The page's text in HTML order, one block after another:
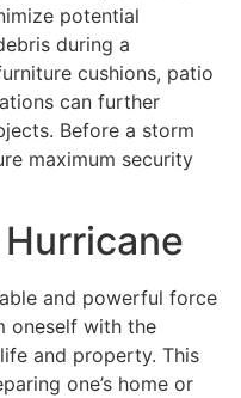
potential
during a
cushions, patio
can further
Before a storm
maximum security
and powerful force
oneself with the
and property. This
one’s home or